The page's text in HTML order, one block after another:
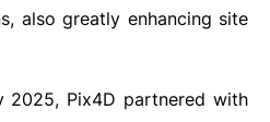
also greatly enhancing site
2025, Pix4D partnered with